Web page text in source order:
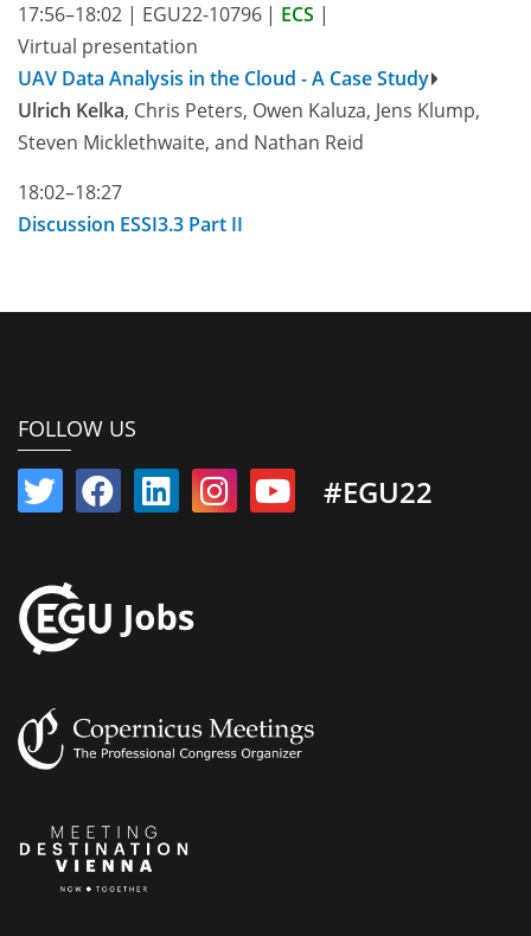
17:56–18:02 | EGU22-10796 | ECS |
Virtual presentation
UAV Data Analysis in the Cloud - A Case Study
Ulrich Kelka, Chris Peters, Owen Kaluza, Jens Klump,
Steven Micklethwaite, and Nathan Reid
18:02–18:27
Discussion ESSI3.3 Part II
FOLLOW US
#EGU22